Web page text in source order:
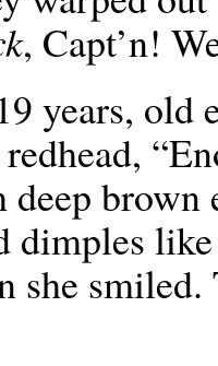
, Capt’n!
years, old
dimples
she